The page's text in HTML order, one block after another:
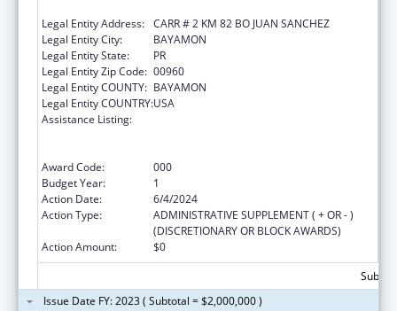
Legal Entity Address: CARR # 2 KM 82 BO JUAN SANCHEZ
Legal Entity City:
BAYAMON
Legal Entity State:
PR
Legal Entity Zip Code: 00960
Legal Entity COUNTY: BAYAMON
Legal Entity COUNTRY:USA
Assistance Listing:
Award Code:
000
Budget Year:
1
Action Date:
6/4/2024
Action Type:
ADMINISTRATIVE SUPPLEMENT ( + OR - )
(DISCRETIONARY OR BLOCK AWARDS)
Action Amount:
$0
Issue Date FY: 2023 ( Subtotal = $2,000,000 )